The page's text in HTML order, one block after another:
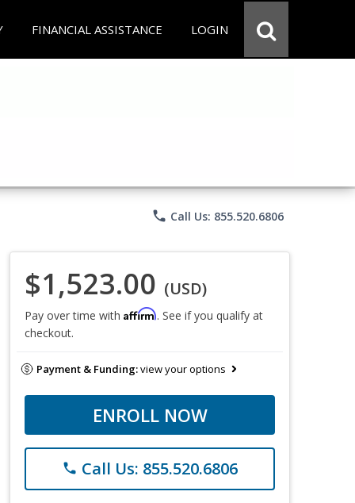
FINANCIAL ASSISTANCE LOGIN
phone Call Us: 855.520.6806
$1,523.00 (USD)
Pay over time with Affirm. See if you qualify at
checkout.
Payment & Funding:view your options
ENROLL NOW
phone Call Us: 855.520.6806